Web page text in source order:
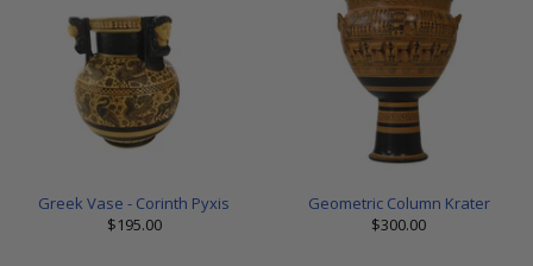
Greek Vase - Corinth Pyxis
$195.00
Geometric Column Krater
$300.00